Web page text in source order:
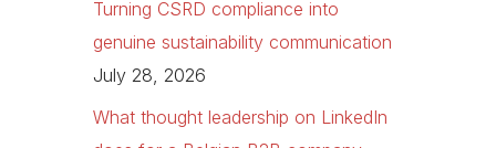
Turning CSRD compliance into
genuine sustainability communication
July 28, 2026
What thought leadership on LinkedIn